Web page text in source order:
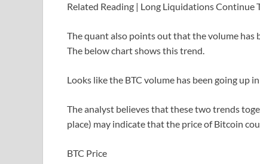
Related Reading | Long Liquidations Continue
The quant also points out that the volume has
The below chart shows this trend.
Looks like the BTC volume has been going up
The analyst believes that these two trends
place) may indicate that the price of Bitcoin
BTC Price